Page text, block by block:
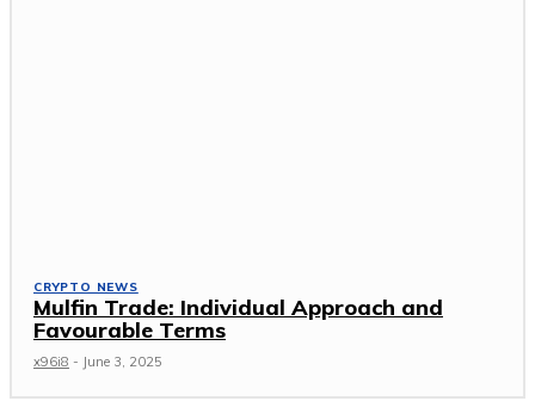
CRYPTO NEWS
Mulfin Trade: Individual Approach and
Favourable Terms
x96i8 - June 3, 2025